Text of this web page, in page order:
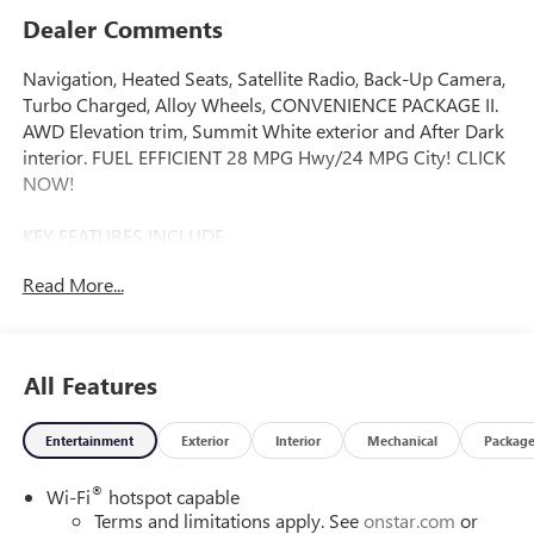
Dealer Comments
Navigation, Heated Seats, Satellite Radio, Back-Up Camera,
Turbo Charged, Alloy Wheels, CONVENIENCE PACKAGE II.
AWD Elevation trim, Summit White exterior and After Dark
interior. FUEL EFFICIENT 28 MPG Hwy/24 MPG City! CLICK
NOW!
KEY FEATURES INCLUDE
Camera, Satellite Radio. MP3 Player, Privacy Glass, Keyless
ENGINE, 1.5L TURBO DOHC 4-CYLINDER, SIDI, VVT (175
hp [131.3 kW] @ 5800 rpm, 203 lb-ft of torque [275.0 Nm]
@ 2000 - 4000 rpm). (STD), TRANSMISSION, 8-SPEED
OVERDRIVE includes Driver Shift Control (STD),
CONVENIENCE PACKAGE II includes (A2X) 8-way power
Read More...
All Features
Entertainment Exterior Interior Mechanical Package
Wi-Fi® hotspot capable
Terms and limitations apply. Seeonstar.com or